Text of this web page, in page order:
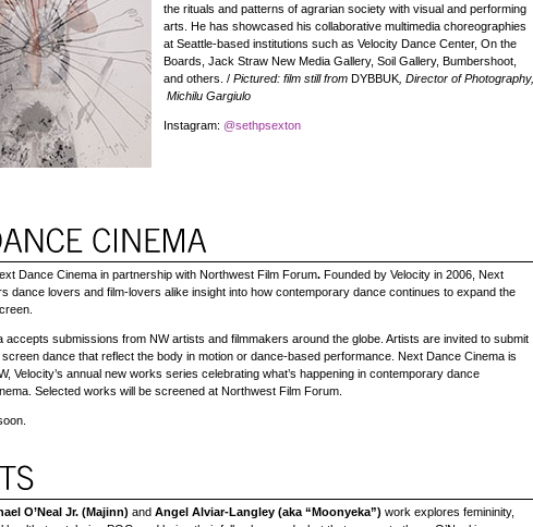
the rituals and patterns of agrarian society with visual and performing
arts. He has showcased his collaborative multimedia choreographies
at Seattle-based institutions such as Velocity Dance Center, On the
Boards, Jack Straw New Media Gallery, Soil Gallery, Bumbershoot,
and others. / Pictured: film still from DYBBUK Director of Photography,
Michilu Gargiulo
Instagram: @sethpsexton
Dance Cinema in partnership with Northwest Film Forum. Founded by Velocity in 2006, Next
dance lovers and film-lovers alike insight into how contemporary dance continues to expand the
accepts submissions from NW artists and filmmakers around the globe. Artists are invited to submit
dance that reflect the body in motion or dance-based performance. Next Dance Cinema is
Velocity’s annual new works series celebrating what’s happening in contemporary dance
Selected works will be screened at Northwest Film Forum.
O’Neal Jr. (Majinn) and Angel Alviar-Langley (aka “Moonyeka”) work explores femininity,